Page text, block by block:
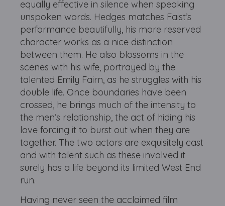
equally effective in silence when speaking
unspoken words. Hedges matches Faist’s
performance beautifully, his more reserved
character works as a nice distinction
between them. He also blossoms in the
scenes with his wife, portrayed by the
talented Emily Fairn, as he struggles with his
double life. Once boundaries have been
crossed, he brings much of the intensity to
the men’s relationship, the act of hiding his
love forcing it to burst out when they are
together. The two actors are exquisitely cast
and with talent such as these involved it
surely has a life beyond its limited West End
run.
Having never seen the acclaimed film